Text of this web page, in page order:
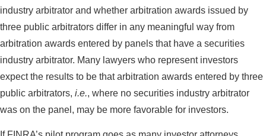
industry arbitrator and whether arbitration awards issued by
three public arbitrators differ in any meaningful way from
arbitration awards entered by panels that have a securities
industry arbitrator. Many lawyers who represent investors
expect the results to be that arbitration awards entered by three
public arbitrators, i.e., where no securities industry arbitrator
was on the panel, may be more favorable for investors.